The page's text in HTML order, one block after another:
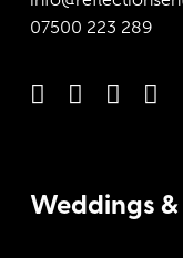
07500 223 289
Weddings &